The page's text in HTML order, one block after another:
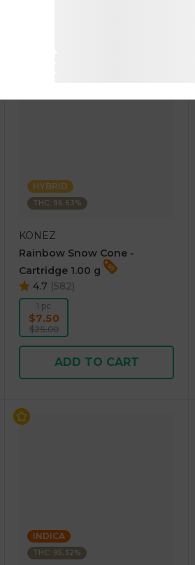
HYBRID
THC: 96.63%
KONEZ
Rainbow Snow Cone -
Cartridge 1.00 g
4.7 (582)
1 pc
$7.50
$25.00
ADD TO CART
INDICA
THC: 95.32%